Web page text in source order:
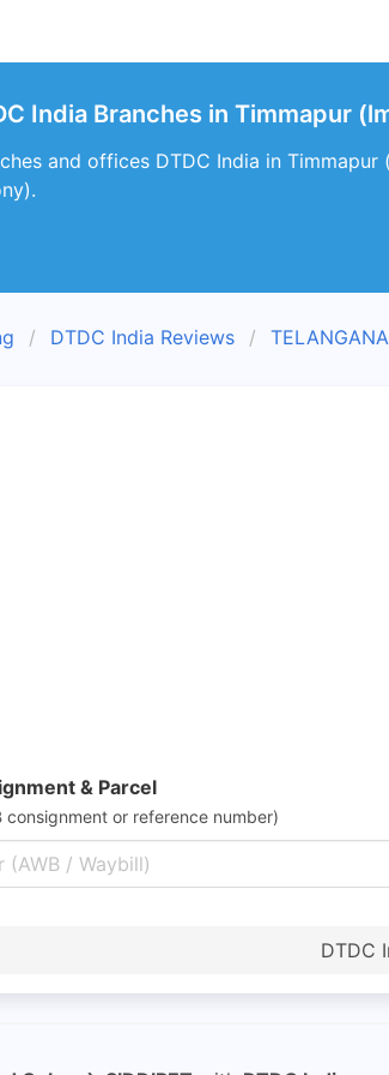
India Branches in Timmapur
and offices DTDC India in
DTDC India Reviews
& Parcel
consignment or reference number)
DTDC